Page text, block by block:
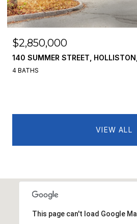
$2,850,000
140 SUMMER STREET,
4 BATHS
VIEW ALL
This page can't load Google